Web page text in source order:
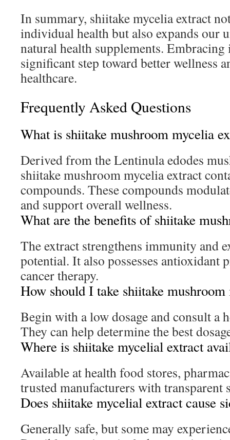
In summary, shiitake mycelia extract
individual health but also expands our
natural health supplements.
significant step toward better wellness
healthcare.
Frequently Asked Questions
What is shiitake mushroom mycelia
Derived from the Lentinula edodes
shiitake mushroom mycelia extract
compounds. These compounds
and support overall wellness.
What are the benefits of shiitake
The extract strengthens immunity and
potential. It also possesses antioxidant
cancer therapy.
How should I take shiitake
Begin with a low dosage and consult a
They can help determine the best
Where is shiitake mycelial extract
Available at health food stores,
trusted manufacturers with transparent
Does shiitake mycelial extract cause
Generally safe, but some may